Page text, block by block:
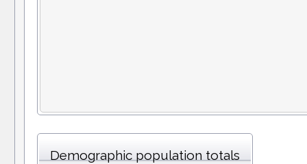
Demographic population totals